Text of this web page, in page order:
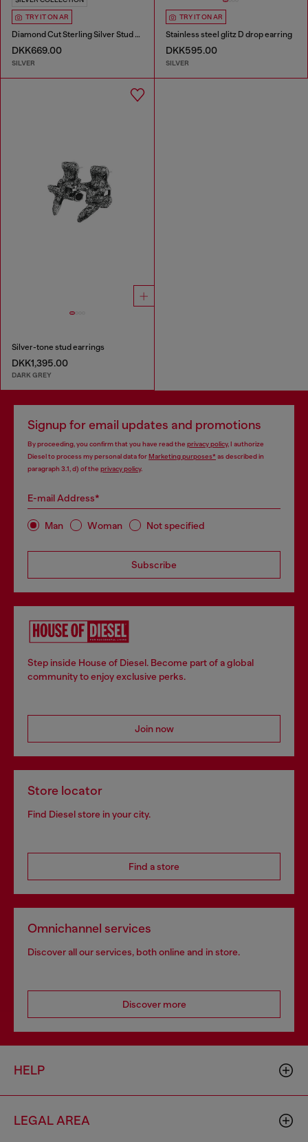
TRY IT ON AR
Diamond Cut Sterling Silver Stud Earring
DKK669.00
SILVER
TRY IT ON AR
Stainless steel glitz D drop earring
DKK595.00
SILVER
Silver-tone stud earrings
DKK1,395.00
DARK GREY
Signup for email updates and promotions
By proceeding, you confirm that you have read the privacy policy, I authorize
Diesel to process my personal data forMarketing purposes*as described in
paragraph 3.1, d) of the privacy policy.
E-mail Address*
Man Woman Not specified
Subscribe
Step inside House of Diesel. Become part of a global
community to enjoy exclusive perks.
Join now
Store locator
Find Diesel store in your city.
Find a store
Omnichannel services
Discover all our services, both online and in store.
Discover more
HELP
LEGAL AREA